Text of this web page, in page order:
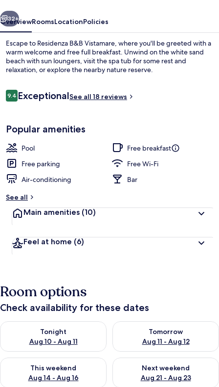
Next
32+
OverviewRoomsLocationPolicies
Escape to Residenza B&B Vistamare, where you'll be greeted with a
warm welcome and free full breakfast. Unwind on the white sand
beach with sun loungers, visit the spa tub for some rest and
relaxation, or explore the nearby nature reserve.
Reviews
9.49.4 out of 10
ExceptionalSee all 18 reviews
Popular amenities
Pool
Free breakfast
Free parking
Free Wi-Fi
Air-conditioning
Bar
See all
Main amenities (10)
Feel at home (6)
Room options
Check availability for these dates
Tonight
Aug 10 - Aug 11
Check availability for tonight Aug 10 - Aug 11
Tomorrow
Aug 11 - Aug 12
Check availability for
This weekend
Aug 14 - Aug 16
Check availability for this weekend Aug 14 - Aug 16
Next weekend
Aug 21 - Aug 23
Check availability for next